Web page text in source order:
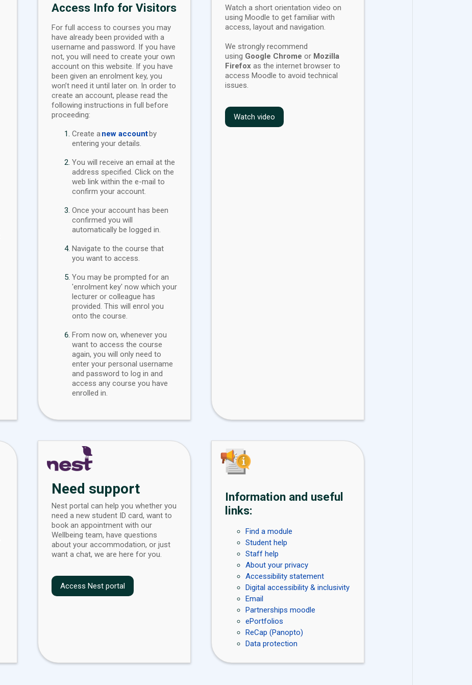
Access Info for Visitors
For full access to courses you may
have already been provided with a
username and password. If you have
not, you will need to create your own
account on this website. If you have
been given an enrolment key, you
won’t need it until later on. In order to
create an account, please read the
following instructions in full before
proceeding:
Create anew accountby
entering your details.
You will receive an email at the
address specified. Click on the
web link within the e-mail to
confirm your account.
Once your account has been
confirmed you will
automatically be logged in.
Navigate to the course that
you want to access.
You may be prompted for an
'enrolment key' now which your
lecturer or colleague has
provided. This will enrol you
onto the course.
From now on, whenever you
want to access the course
again, you will only need to
enter your personal username
and password to log in and
access any course you have
enrolled in.
Watch a short orientation video on
using Moodle to get familiar with
access, layout and navigation.
We strongly recommend
using Google Chrome or Mozilla
Firefox as the internet browser to
access Moodle to avoid technical
issues.
Watch video
Need support
Nest portal can help you whether you
need a new student ID card, want to
book an appointment with our
Wellbeing team, have questions
about your accommodation, or just
want a chat, we are here for you.
Access Nest portal
Information and useful
links:
Find a module
Student help
Staff help
About your privacy
Accessibility statement
Digital accessibility & inclusivity
Email
Partnerships moodle
ePortfolios
ReCap (Panopto)
Data protection